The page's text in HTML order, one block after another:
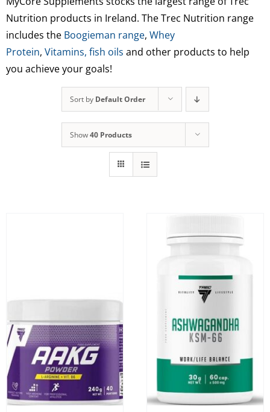
Nutrition products in Ireland. The Trec Nutrition range
includes the Boogieman range, Whey
Protein, Vitamins, fish oils and other products to help
you achieve your goals!
Sort by Default Order
Show40 Products